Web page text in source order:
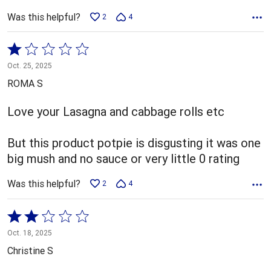
Was this helpful? 2 4
Rated
1
out
5
Oct. 25, 2025
ROMA S
Love your Lasagna and cabbage rolls etc
But this product potpie is disgusting it was one
big mush and no sauce or very little 0 rating
Was this helpful? 2 4
Rated
2
out
Oct. 18, 2025
Christine S